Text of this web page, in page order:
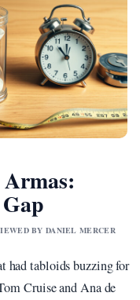
BY DANIEL MERCER
had tabloids buzzing for
Cruise and Ana de